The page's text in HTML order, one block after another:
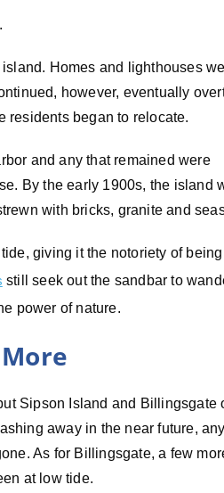
Homes and lighthouses
however, eventually
residents began to relocate.
and any that remained were
By the early 1900s, the island
with bricks, granite and
giving it the notoriety of
still seek out the sandbar to
power of nature.
Sipson Island and Billingsgate
away in the near future, any
As for Billingsgate, a few
at low tide.